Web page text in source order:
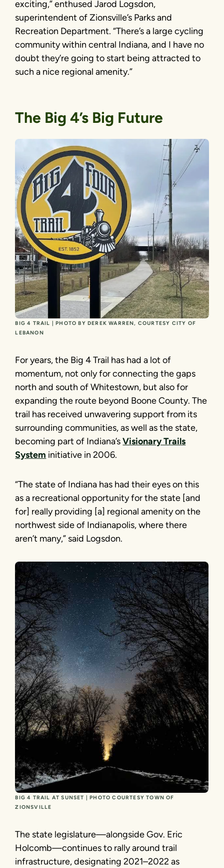
exciting,” enthused Jarod Logsdon,
superintendent of Zionsville’s Parks and
Recreation Department. “There’s a large cycling
community within central Indiana, and I have no
doubt they’re going to start being attracted to
such a nice regional amenity.”
The Big 4’s Big Future
BIG 4 TRAIL | PHOTO BY DEREK WARREN, COURTESY CITY OF
LEBANON
For years, the Big 4 Trail has had a lot of
momentum, not only for connecting the gaps
north and south of Whitestown, but also for
expanding the route beyond Boone County. The
trail has received unwavering support from its
surrounding communities, as well as the state,
becoming part of Indiana’sVisionary Trails
System initiative in 2006.
“The state of Indiana has had their eyes on this
as a recreational opportunity for the state [and
for] really providing [a] regional amenity on the
northwest side of Indianapolis, where there
aren’t many,” said Logsdon.
BIG 4 TRAIL AT SUNSET | PHOTO COURTESY TOWN OF
ZIONSVILLE
The state legislature—alongside Gov. Eric
Holcomb—continues to rally around trail
infrastructure, designating 2021–2022 as